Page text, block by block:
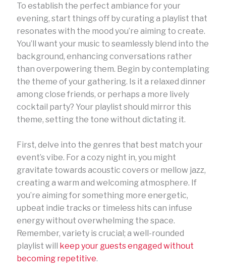
To establish the perfect ambiance for your
evening, start things off by curating a playlist that
resonates with the mood you’re aiming to create.
You’ll want your music to seamlessly blend into the
background, enhancing conversations rather
than overpowering them. Begin by contemplating
the theme of your gathering. Is it a relaxed dinner
among close friends, or perhaps a more lively
cocktail party? Your playlist should mirror this
theme, setting the tone without dictating it.
First, delve into the genres that best match your
event’s vibe. For a cozy night in, you might
gravitate towards acoustic covers or mellow jazz,
creating a warm and welcoming atmosphere. If
you’re aiming for something more energetic,
upbeat indie tracks or timeless hits can infuse
energy without overwhelming the space.
Remember, variety is crucial; a well-rounded
playlist will
keep your guests engaged without
becoming repetitive.